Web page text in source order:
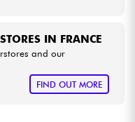
IN FRANCE
and our
FIND OUT MORE